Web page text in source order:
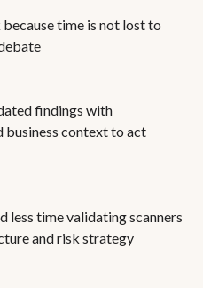
time is not lost to
findings with
business context to act
less time validating scanners
and risk strategy